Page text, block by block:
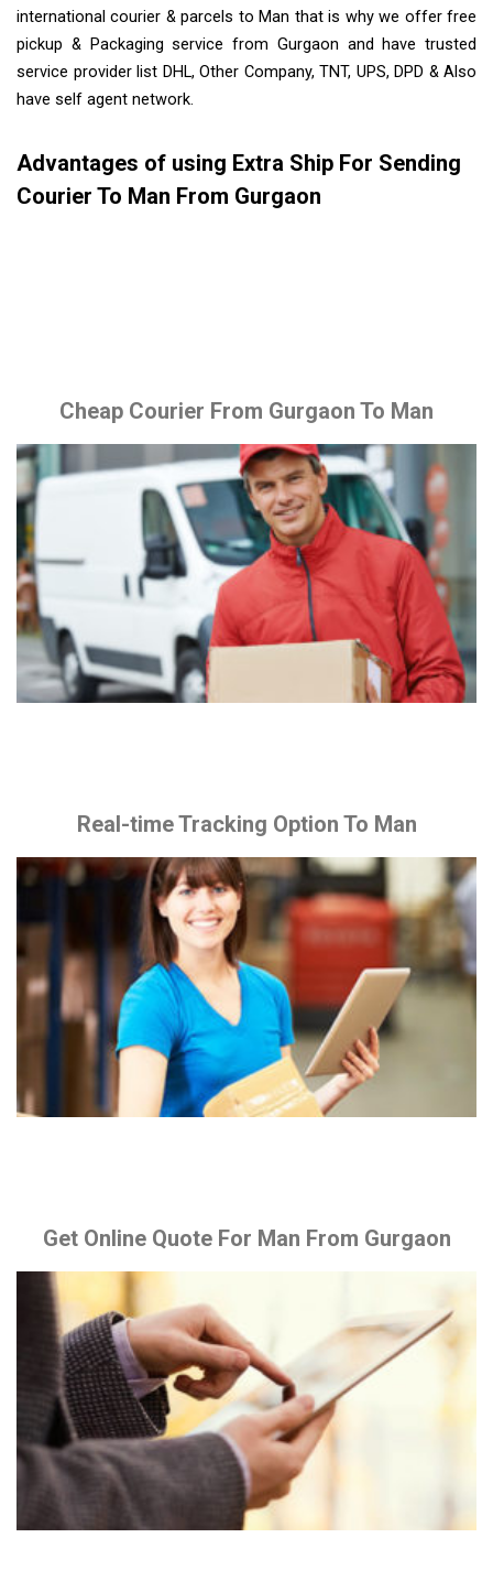
international courier & parcels to Man that is why we offer free
pickup & Packaging service from Gurgaon and have trusted
service provider list DHL, Other Company, TNT, UPS, DPD & Also
have self agent network.
Advantages of using Extra Ship For Sending
Courier To Man From Gurgaon
Cheap Courier From Gurgaon To Man
Real-time Tracking Option To Man
Get Online Quote For Man From Gurgaon